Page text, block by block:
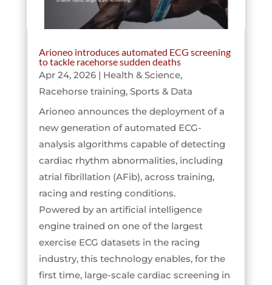
Arioneo introduces automated ECG screening
to tackle racehorse sudden deaths
Apr 24, 2026| Health & Science,
Racehorse training, Sports & Data
Arioneo announces the deployment of a
new generation of automated ECG-
analysis algorithms capable of detecting
cardiac rhythm abnormalities, including
atrial fibrillation (AFib), across training,
racing and resting conditions.
Powered by an artificial intelligence
engine trained on one of the largest
exercise ECG datasets in the racing
industry, this technology enables, for the
first time, large-scale cardiac screening in